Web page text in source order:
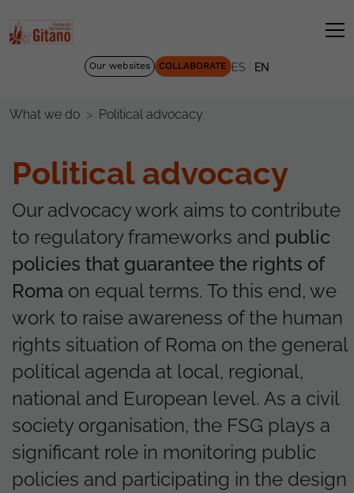
Our websites COLLABORATE ES EN
What we do Political advocacy
Political advocacy
Our advocacy work aims to contribute
to regulatory frameworks and public
policies that guarantee the rights of
Roma on equal terms. To this end, we
work to raise awareness of the human
rights situation of Roma on the general
political agenda at local, regional,
national and European level. As a civil
society organisation, the FSG plays a
significant role in monitoring public
policies and participating in the design